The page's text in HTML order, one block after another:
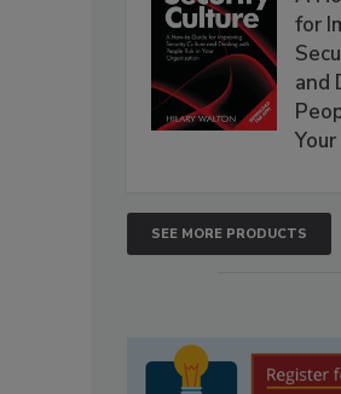
for
and
SEE MORE PRODUCTS